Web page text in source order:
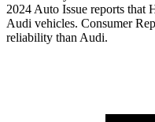
2024 Auto Issue reports that
Audi vehicles. Consumer
reliability than Audi.